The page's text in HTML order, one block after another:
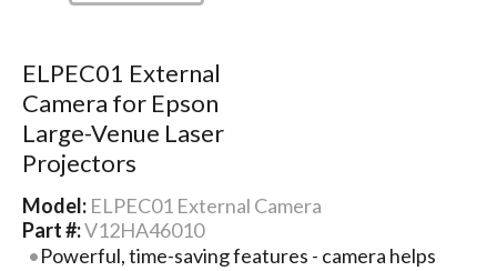
ELPEC01 External
Camera for Epson
Large-Venue Laser
Projectors
Model: ELPEC01 External Camera
Part #:V12HA46010
Powerful, time-saving features - camera helps